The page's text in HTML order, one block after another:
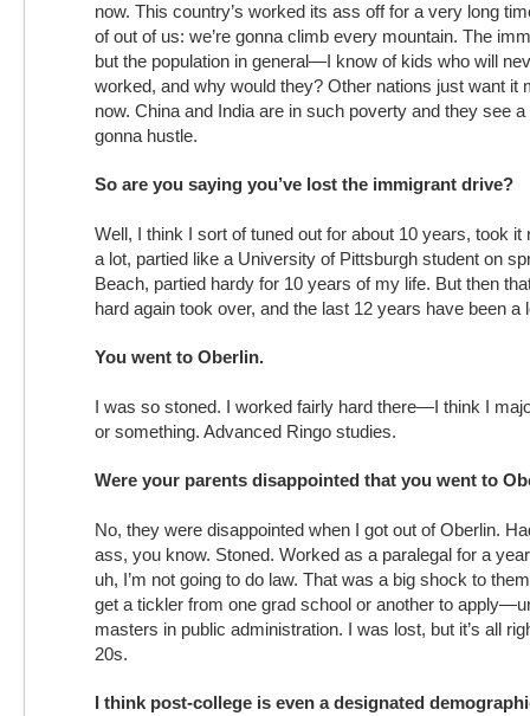
now. This country’s worked its ass off for a very long
of out of us: we’re gonna climb every mountain. The
but the population in general—I know of kids who will
worked, and why would they? Other nations just want it
now. China and India are in such poverty and they see a
gonna hustle.
So are you saying you’ve lost the immigrant drive?
Well, I think I sort of tuned out for about 10 years, took it
a lot, partied like a University of Pittsburgh student on
Beach, partied hardy for 10 years of my life. But then
hard again took over, and the last 12 years have been a
You went to Oberlin.
I was so stoned. I worked fairly hard there—I think I
or something. Advanced Ringo studies.
Were your parents disappointed that you went to
No, they were disappointed when I got out of Oberlin.
ass, you know. Stoned. Worked as a paralegal for a
uh, I’m not going to do law. That was a big shock to
get a tickler from one grad school or another to
masters in public administration. I was lost, but it’s all
20s.
I think post-college is even a designated